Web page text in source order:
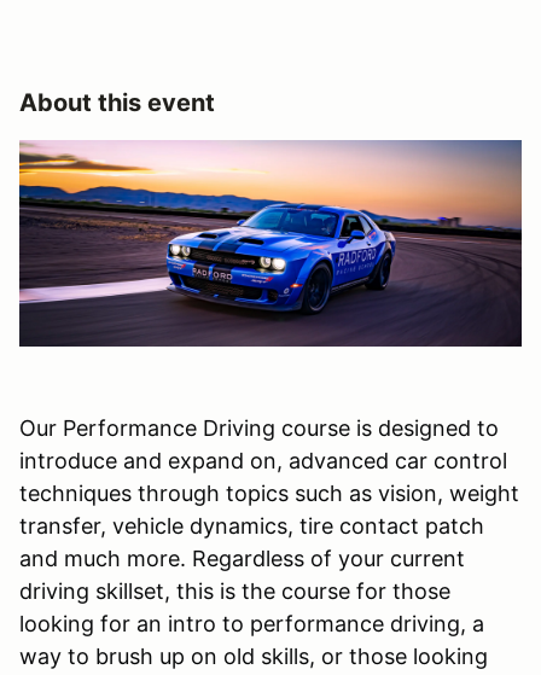
About this event
Our Performance Driving course is designed to
introduce and expand on, advanced car control
techniques through topics such as vision, weight
transfer, vehicle dynamics, tire contact patch
and much more. Regardless of your current
driving skillset, this is the course for those
looking for an intro to performance driving, a
way to brush up on old skills, or those looking